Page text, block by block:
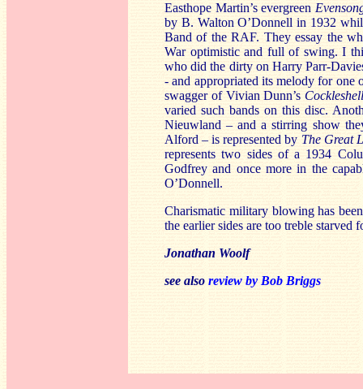
Easthope Martin’s evergreen
by B. Walton O’Donnell in 1932
Band of the RAF. They essay the
War optimistic and full of swing. I
who did the dirty on Harry Parr-
- and appropriated its melody for one
swagger of Vivian Dunn’s
varied such bands on this disc.
Nieuwland – and a stirring show
Alford – is represented by The Great
represents two sides of a 1934
Godfrey and once more in the
O’Donnell.
Charismatic military blowing has
the earlier sides are too treble starved
Jonathan Woolf
see also review by Bob Briggs